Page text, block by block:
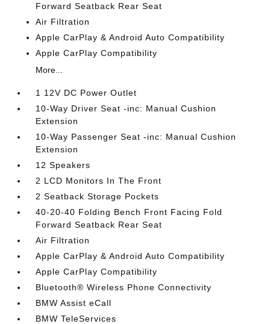
Forward Seatback Rear Seat
Air Filtration
Apple CarPlay & Android Auto Compatibility
Apple CarPlay Compatibility
More...
1 12V DC Power Outlet
10-Way Driver Seat -inc: Manual Cushion
Extension
10-Way Passenger Seat -inc: Manual Cushion
Extension
12 Speakers
2 LCD Monitors In The Front
2 Seatback Storage Pockets
40-20-40 Folding Bench Front Facing Fold
Forward Seatback Rear Seat
Air Filtration
Apple CarPlay & Android Auto Compatibility
Apple CarPlay Compatibility
Bluetooth® Wireless Phone Connectivity
BMW Assist eCall
BMW TeleServices